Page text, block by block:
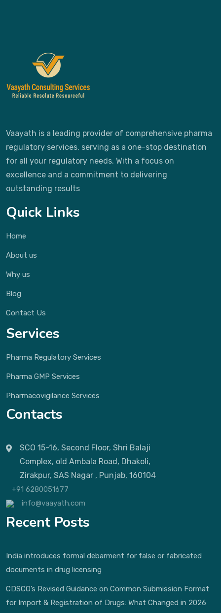
Vaayath is a leading provider of comprehensive pharma
regulatory services, serving as a one-stop destination
for all your regulatory needs. With a focus on
excellence and a commitment to delivering
outstanding results
Quick Links
Home
About us
Why us
Blog
Contact Us
Services
Pharma Regulatory Services
Pharma GMP Services
Pharmacovigilance Services
Contacts
SCO 15-16, Second Floor, Shri Balaji
Complex, old Ambala Road, Dhakoli,
Zirakpur, SAS Nagar , Punjab, 160104
+91 6280051677
info@vaayath.com
Recent Posts
India introduces formal debarment for false or fabricated
documents in drug licensing
CDSCO’s Revised Guidance on Common Submission Format
for Import & Registration of Drugs: What Changed in 2026